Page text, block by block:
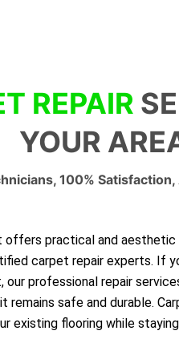
REPAIR
YOUR
100%
offers practical and
carpet repair experts. If
our professional repair
remains safe and durable.
existing flooring while